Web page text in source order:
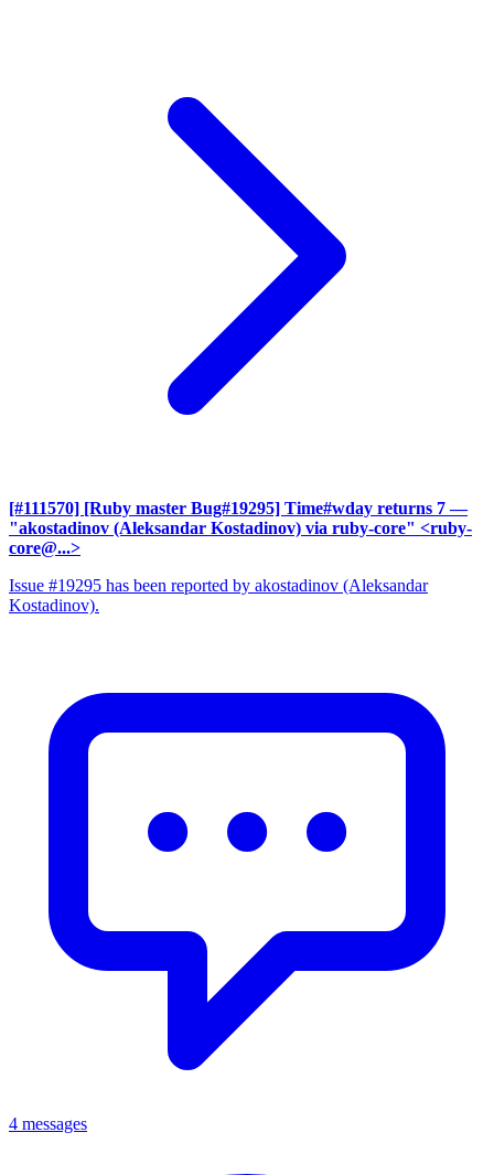
[#111570] [Ruby master Bug#19295] Time#wday returns 7 —
"akostadinov (Aleksandar Kostadinov) via ruby-core" <ruby-
core@...>
Issue #19295 has been reported by akostadinov (Aleksandar
Kostadinov).
4 messages